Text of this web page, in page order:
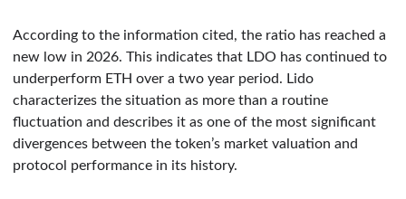
According to the information cited, the ratio has reached a
new low in 2026. This indicates that LDO has continued to
underperform ETH over a two year period. Lido
characterizes the situation as more than a routine
fluctuation and describes it as one of the most significant
divergences between the token’s market valuation and
protocol performance in its history.